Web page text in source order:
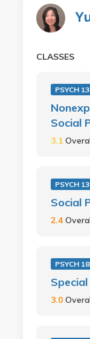
CLASSES
PSYCH
Social
3.1
PSYCH
Social
2.4
PSYCH
3.0